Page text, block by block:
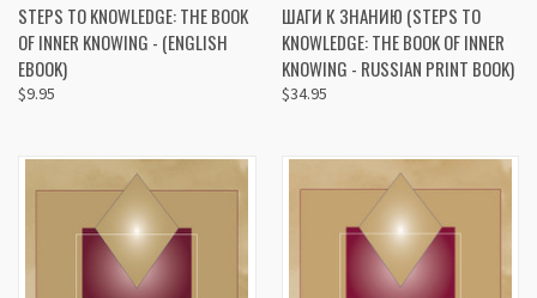
STEPS TO KNOWLEDGE: THE BOOK
OF INNER KNOWING - (ENGLISH
EBOOK)
$9.95
ШАГИ К ЗНАНИЮ (STEPS TO
KNOWLEDGE: THE BOOK OF INNER
KNOWING - RUSSIAN PRINT BOOK)
$34.95